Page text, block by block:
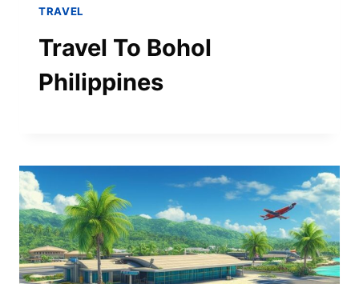
TRAVEL
Travel To Bohol
Philippines